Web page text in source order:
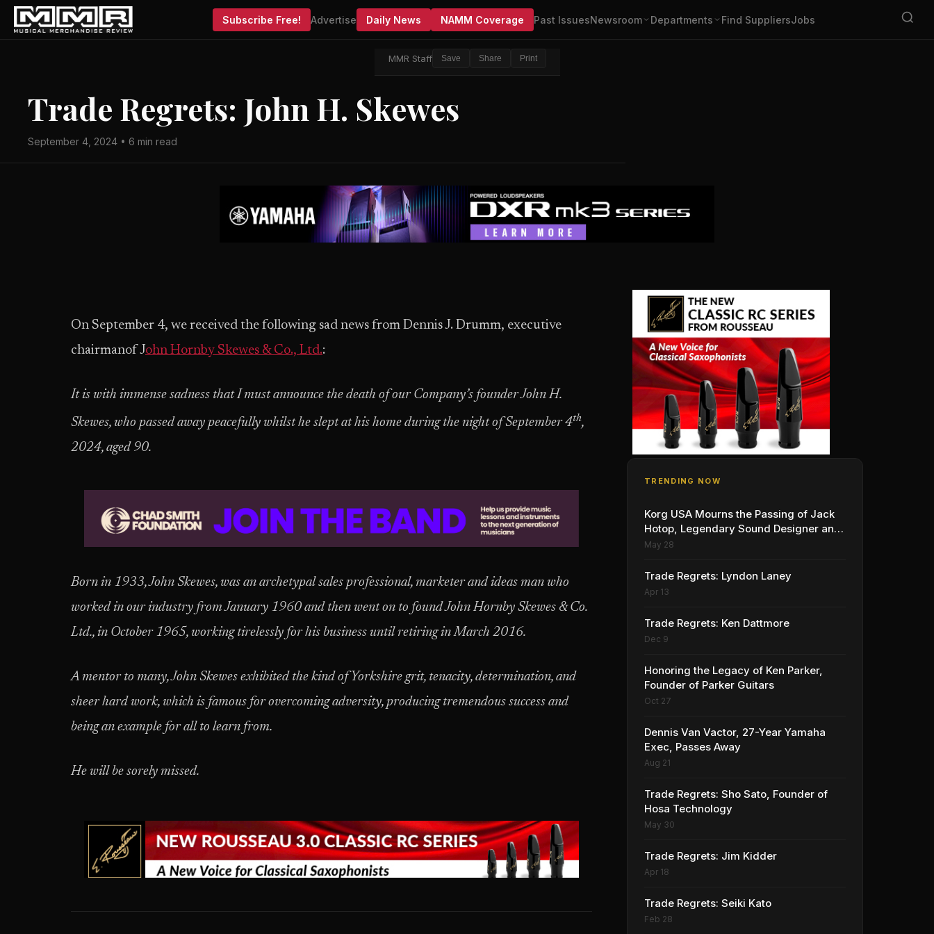
Subscribe Free! Advertise Daily News NAMM Coverage Past IssuesNewsroom Departments Find SuppliersJobs
MMR Staff Save Share Print
Trade Regrets: John H. Skewes
September 4, 2024 • 6 min read
On September 4, we received the following sad news from Dennis J. Drumm, executive
chairmanof John Hornby Skewes & Co., Ltd.:
It is with immense sadness that I must announce the death of our Company’s founder John H.
Skewes, who passed away peacefully whilst he slept at his home during the night of September 4th,
2024, aged 90.
Born in 1933, John Skewes, was an archetypal sales professional, marketer and ideas man who
worked in our industry from January 1960 and then went on to found John Hornby Skewes & Co.
Ltd., in October 1965, working tirelessly for his business until retiring in March 2016.
A mentor to many, John Skewes exhibited the kind of Yorkshire grit, tenacity, determination, and
sheer hard work, which is famous for overcoming adversity, producing tremendous success and
being an example for all to learn from.
He will be sorely missed.
TRENDING NOW
Korg USA Mourns the Passing of Jack
Hotop, Legendary Sound Designer and
Innovator
May 28
Trade Regrets: Lyndon Laney
Apr 13
Trade Regrets: Ken Dattmore
Dec 9
Honoring the Legacy of Ken Parker,
Founder of Parker Guitars
Oct 27
Dennis Van Vactor, 27-Year Yamaha
Exec, Passes Away
Aug 21
Trade Regrets: Sho Sato, Founder of
Hosa Technology
May 30
Trade Regrets: Jim Kidder
Apr 18
Trade Regrets: Seiki Kato
Feb 28